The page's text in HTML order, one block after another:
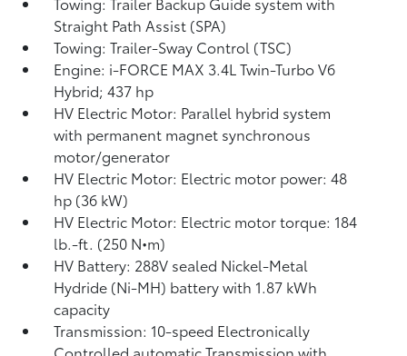
Straight Path Assist (SPA)
Towing: Trailer-Sway Control (TSC)
Engine: i-FORCE MAX 3.4L Twin-Turbo V6
Hybrid; 437 hp
HV Electric Motor: Parallel hybrid system
with permanent magnet synchronous
motor/generator
HV Electric Motor: Electric motor power: 48
hp (36 kW)
HV Electric Motor: Electric motor torque: 184
lb.-ft. (250 N•m)
HV Battery: 288V sealed Nickel-Metal
Hydride (Ni-MH) batterywith 1.87 kWh
capacity
Transmission: 10-speed Electronically